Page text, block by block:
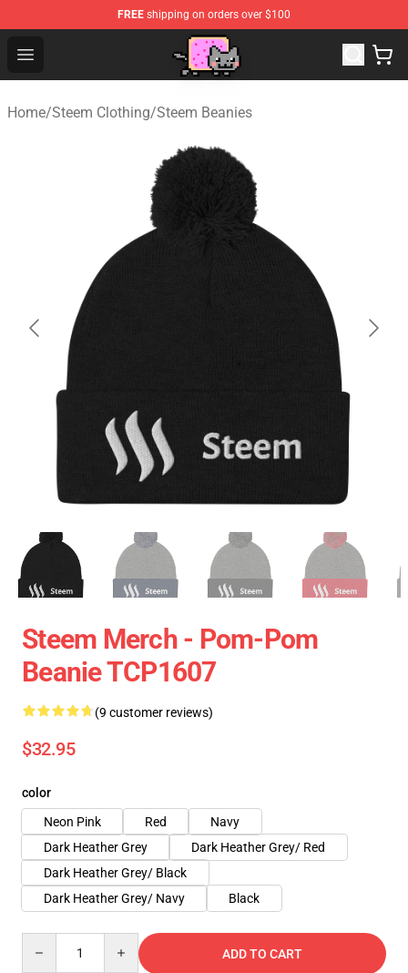
FREE shipping on orders over $100
Open menu
Home/Steem Clothing/Steem Beanies
Steem Merch - Pom-Pom
Beanie TCP1607
(9 customer reviews)
$32.95
color
Neon Pink
Red
Navy
Dark Heather Grey
Dark Heather Grey/ Red
Dark Heather Grey/ Black
Dark Heather Grey/ Navy
Black
ADD TO CART